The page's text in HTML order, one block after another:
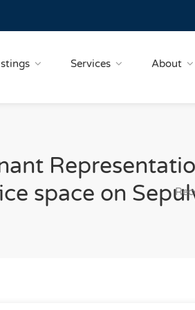
Services About
space on